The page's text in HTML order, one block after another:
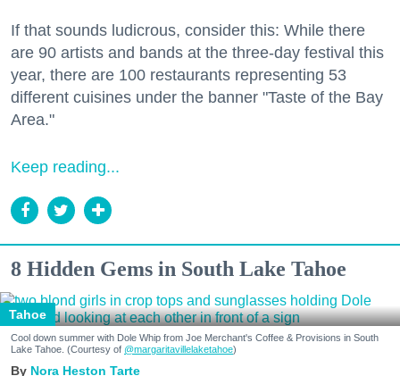
If that sounds ludicrous, consider this: While there
are 90 artists and bands at the three-day festival this
year, there are 100 restaurants representing 53
different cuisines under the banner "Taste of the Bay
Area."
Keep reading...
8 Hidden Gems in South Lake Tahoe
Tahoe
Cool down summer with Dole Whip from Joe Merchant's Coffee & Provisions in South
Lake Tahoe. (Courtesy of @margaritavillelaketahoe)
Nora Heston Tarte